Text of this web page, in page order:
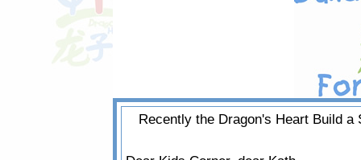
Recently the Dragon's Heart Build